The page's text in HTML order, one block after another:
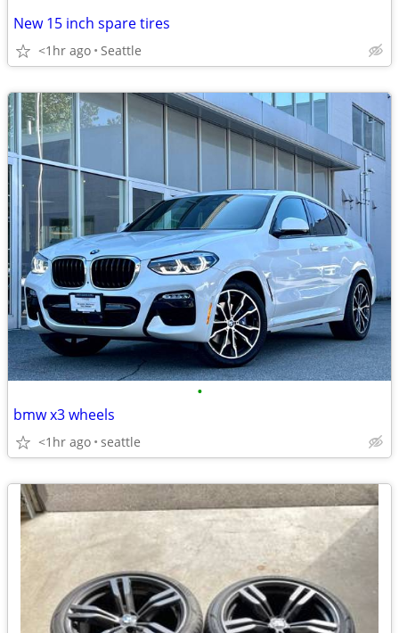
New 15 inch spare tires
<1hr ago Seattle
•
bmw x3 wheels
<1hr ago seattle